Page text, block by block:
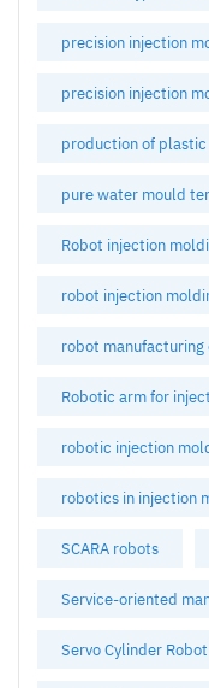
precision injection
precision injection
production of plastic
pure water mould
Robot injection
robot injection
robot manufacturing
Robotic arm for
robotic injection
robotics in injection
SCARA robots
Service-oriented
Servo Cylinder Robot